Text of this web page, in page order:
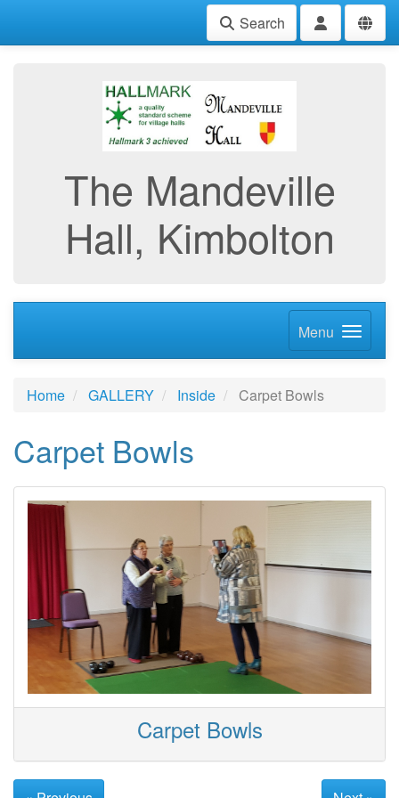
Search
The Mandeville
Hall, Kimbolton
Menu
Home GALLERY Inside Carpet Bowls
Carpet Bowls
Carpet Bowls